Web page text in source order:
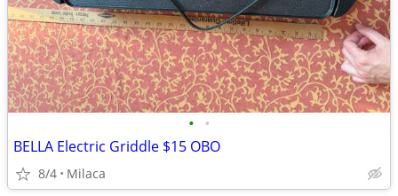
• •
BELLA Electric Griddle $15 OBO
8/4 Milaca